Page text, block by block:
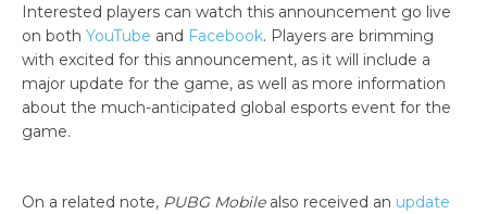
Interested players can watch this announcement go live
on both YouTube and Facebook. Players are brimming
with excited for this announcement, as it will include a
major update for the game, as well as more information
about the much-anticipated global esports event for the
game.
On a related note, PUBG Mobilealso received an update